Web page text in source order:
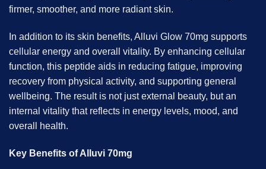
firmer, smoother, and more radiant skin.
In addition to its skin benefits, Alluvi Glow 70mg supports
cellular energy and overall vitality. By enhancing cellular
function, this peptide aids in reducing fatigue, improving
recovery from physical activity, and supporting general
wellbeing. The result is not just external beauty, but an
internal vitality that reflects in energy levels, mood, and
overall health.
Key Benefits of Alluvi 70mg